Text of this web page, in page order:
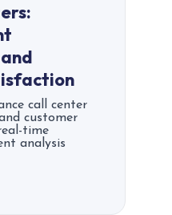
call center
customer
time
analysis